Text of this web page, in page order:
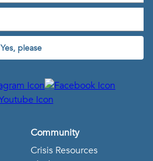
Yes, please
Community
Crisis Resources